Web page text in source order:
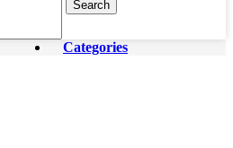
Search
Categories